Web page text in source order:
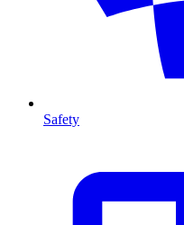
Safety